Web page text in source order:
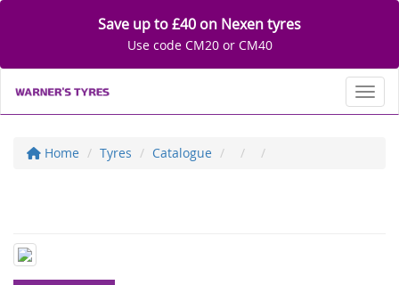
Save up to £40 on Nexen tyres
Use code CM20 or CM40
Home Tyres Catalogue